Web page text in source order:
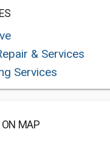
& Services
Services
ON MAP